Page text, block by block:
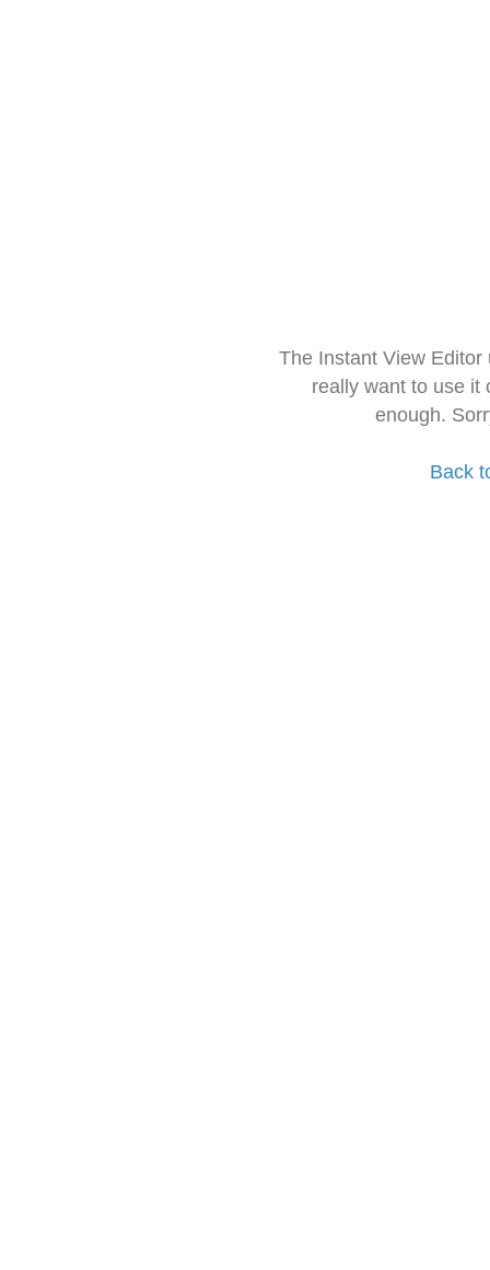
The Instant View
really want to use it
enough.
Back